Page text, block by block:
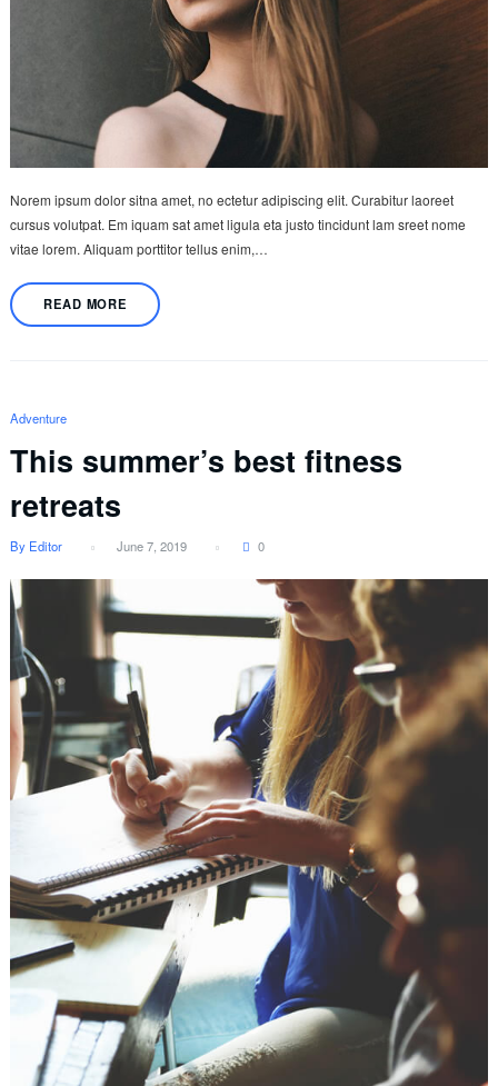
Norem ipsum dolor sitna amet, no ectetur adipiscing elit. Curabitur laoreet
cursus volutpat. Em iquam sat amet ligula eta justo tincidunt lam sreet nome
vitae lorem. Aliquam porttitor tellus enim,…
READ MORE
Adventure
This summer’s best fitness
retreats
By Editor June 7, 2019 0